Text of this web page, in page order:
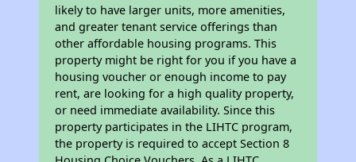
likely to have larger units, more amenities,
and greater tenant service offerings than
other affordable housing programs. This
property might be right for you if you have a
housing voucher or enough income to pay
rent, are looking for a high quality property,
or need immediate availability. Since this
property participates in the LIHTC program,
the property is required to accept Section 8